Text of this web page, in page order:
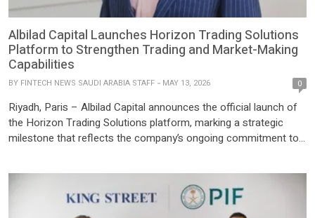
Albilad Capital Launches Horizon Trading Solutions
Platform to Strengthen Trading and Market-Making
Capabilities
BY FINTECH NEWS SAUDI ARABIA STAFF MAY 13, 2026 0
Riyadh, Paris – Albilad Capital announces the official launch of
the Horizon Trading Solutions platform, marking a strategic
milestone that reflects the company’s ongoing commitment to
operational systems in line with the rapid growth of the Saudi
capital market. This initiative supports Albilad Capital’s efforts to
elevate its market‑making […]